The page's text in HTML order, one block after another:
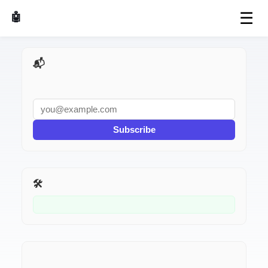
🤖 AI Made Tools ☰
📬 AI Dev Weekly
Subscribe
🛠️ Related Tools